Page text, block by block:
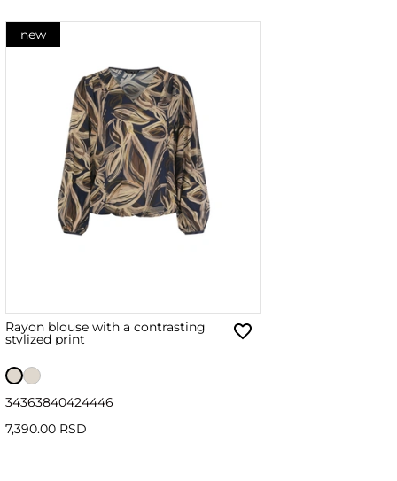
new
Rayon blouse with a contrasting
stylized print
34363840424446
7,390.00 RSD